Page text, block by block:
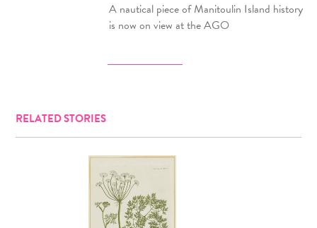
A nautical piece of Manitoulin Island history
is now on view at the AGO
RELATED STORIES